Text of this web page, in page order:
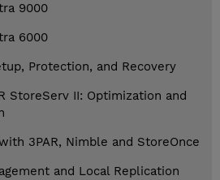
9000
6000
Protection, and Recovery
StoreServ II: Optimization and
3PAR, Nimble and StoreOnce
and Local Replication